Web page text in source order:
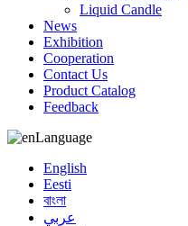
Liquid Candle
News
Exhibition
Cooperation
Contact Us
Product Catalog
Feedback
Language
English
Eesti
বাংলা
عربي